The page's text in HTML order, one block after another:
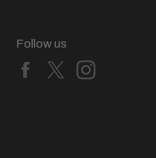
Follow us
Facebook
X